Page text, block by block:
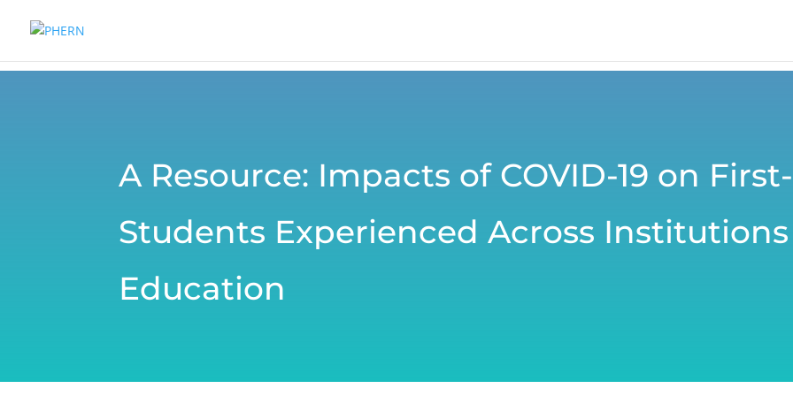
A Resource: Impacts of COVID-19 on
Students Experienced Across
Education